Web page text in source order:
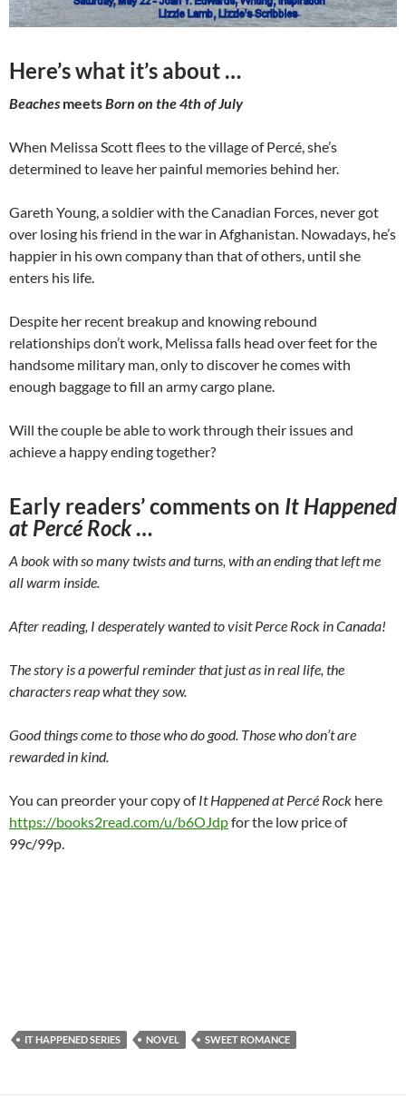
Here’s what it’s about …
Beaches meetsBorn on the 4th of July
When Melissa Scott flees to the village of Percé, she’s
determined to leave her painful memories behind her.
Gareth Young, a soldier with the Canadian Forces, never got
over losing his friend in the war in Afghanistan. Nowadays, he’s
happier in his own company than that of others, until she
enters his life.
Despite her recent breakup and knowing rebound
relationships don’t work, Melissa falls head over feet for the
handsome military man, only to discover he comes with
enough baggage to fill an army cargo plane.
Will the couple be able to work through their issues and
achieve a happy ending together?
Early readers’ comments on It Happened
at Percé Rock…
A book with so many twists and turns, with an ending that left me
all warm inside.
After reading, I desperately wanted to visit Perce Rock in Canada!
The story is a powerful reminder that just as in real life, the
characters reap what they sow.
Good things come to those who do good. Those who don’t are
rewarded in kind.
You can preorder your copy ofIt Happened at Percé Rock here
https://books2read.com/u/b6OJdpfor the low price of
99c/99p.
IT HAPPENED SERIES NOVEL SWEET ROMANCE